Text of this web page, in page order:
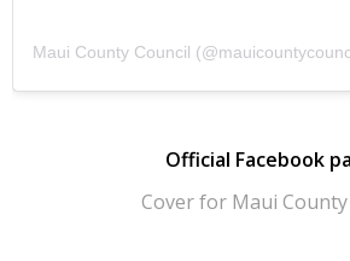
Maui County Council (@
Official Facebook